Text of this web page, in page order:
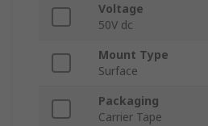
Voltage
50V dc
Mount Type
Surface
Packaging
Carrier Tape